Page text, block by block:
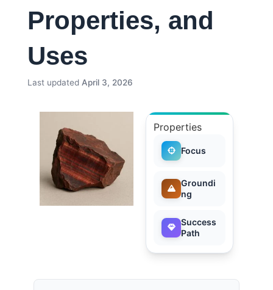
Properties, and
Uses
Last updated April 3, 2026
Properties
Focus
Groundi
ng
Success
Path